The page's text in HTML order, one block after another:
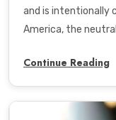
and is intentionally
America, the
Continue Reading